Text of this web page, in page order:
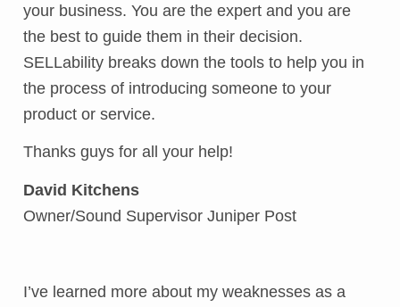
your business. You are the expert and you are
the best to guide them in their decision.
SELLability breaks down the tools to help you in
the process of introducing someone to your
product or service.
Thanks guys for all your help!
David Kitchens
Owner/Sound Supervisor Juniper Post
I’ve learned more about my weaknesses as a